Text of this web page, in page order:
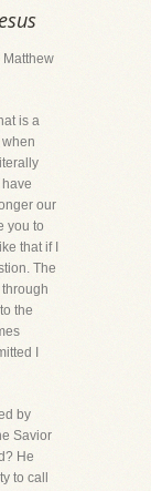
Matthew
is a
our
you to
that if I
The
the
I
by
Savior
He
to call